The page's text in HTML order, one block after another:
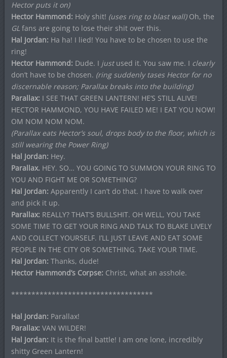
Hector puts it on)
Hector Hammond: Holy shit! (uses ring to blast wall)Oh, the
GLfans are going to lose their shit over this.
Hal Jordan: Ha ha! I lied! You have to be chosen to use the
ring!
Hector Hammond: Dude. I justused it. You saw me. I clearly
don’t have to be chosen. (ring suddenly tases Hector for no
discernable reason; Parallax breaks into the building)
Parallax: I SEE THAT GREEN LANTERN! HE’S STILL ALIVE!
HECTOR HAMMOND, YOU HAVE FAILED ME! I EAT YOU NOW!
OM NOM NOM NOM.
(Parallax eats Hector’s soul, drops body to the floor, which is
still wearing the Power Ring)
Hal Jordan: Hey.
Parallax. HEY. SO… YOU GOING TO SUMMON YOUR RING TO
YOU AND FIGHT ME OR SOMETHING?
Hal Jordan: Apparently I can’t do that. I have to walk over
and pick it up.
Parallax: REALLY? THAT’S BULLSHIT. OH WELL, YOU TAKE
SOME TIME TO GET YOUR RING AND TALK TO BLAKE LIVELY
AND COLLECT YOURSELF. I’LL JUST LEAVE AND EAT SOME
PEOPLE IN THE CITY OR SOMETHING. TAKE YOUR TIME.
Hal Jordan: Thanks, dude!
Hector Hammond’s Corpse: Christ, what an asshole.
***********************************
Hal Jordan: Parallax!
Parallax: VAN WILDER!
Hal Jordan: It is the final battle! I am one lone, incredibly
shitty Green Lantern!